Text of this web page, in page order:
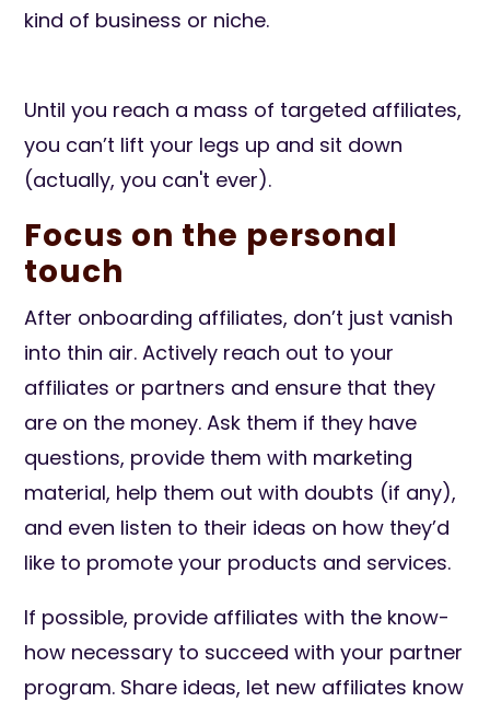
kind of business or niche.
Until you reach a mass of targeted affiliates,
you can’t lift your legs up and sit down
(actually, you can't ever).
Focus on the personal
touch
After onboarding affiliates, don’t just vanish
into thin air. Actively reach out to your
affiliates or partners and ensure that they
are on the money. Ask them if they have
questions, provide them with marketing
material, help them out with doubts (if any),
and even listen to their ideas on how they’d
like to promote your products and services.
If possible, provide affiliates with the know-
how necessary to succeed with your partner
program. Share ideas, let new affiliates know